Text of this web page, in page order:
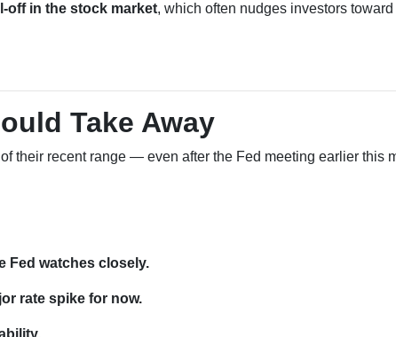
off in the stock market, which often nudges investors
Take Away
their recent range — even after the Fed meeting earlier this
Fed watches closely.
rate spike for now.